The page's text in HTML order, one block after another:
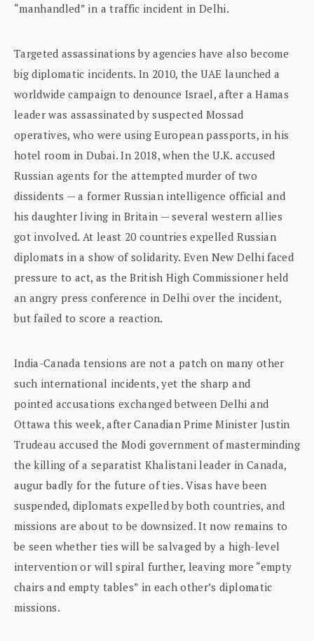
“manhandled” in a traffic incident in Delhi.
Targeted assassinations by agencies have also become
big diplomatic incidents. In 2010, the UAE launched a
worldwide campaign to denounce Israel, after a Hamas
leader was assassinated by suspected Mossad
operatives, who were using European passports, in his
hotel room in Dubai. In 2018, when the U.K. accused
Russian agents for the attempted murder of two
dissidents — a former Russian intelligence official and
his daughter living in Britain — several western allies
got involved. At least 20 countries expelled Russian
diplomats in a show of solidarity. Even New Delhi faced
pressure to act, as the British High Commissioner held
an angry press conference in Delhi over the incident,
but failed to score a reaction.
India-Canada tensions are not a patch on many other
such international incidents, yet the sharp and
pointed accusations exchanged between Delhi and
Ottawa this week, after Canadian Prime Minister Justin
Trudeau accused the Modi government of masterminding
the killing of a separatist Khalistani leader in Canada,
augur badly for the future of ties. Visas have been
suspended, diplomats expelled by both countries, and
missions are about to be downsized. It now remains to
be seen whether ties will be salvaged by a high-level
intervention or will spiral further, leaving more “empty
chairs and empty tables” in each other’s diplomatic
missions.